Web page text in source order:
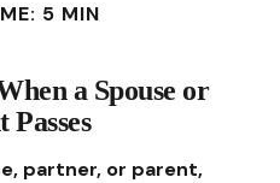
5 MIN
a Spouse or
Passes
partner, or parent,